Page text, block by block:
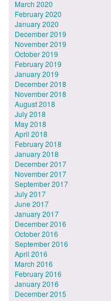
March 2020
February 2020
January 2020
December 2019
November 2019
October 2019
February 2019
January 2019
December 2018
November 2018
August 2018
July 2018
May 2018
April 2018
February 2018
January 2018
December 2017
November 2017
September 2017
July 2017
June 2017
January 2017
December 2016
October 2016
September 2016
April 2016
March 2016
February 2016
January 2016
December 2015